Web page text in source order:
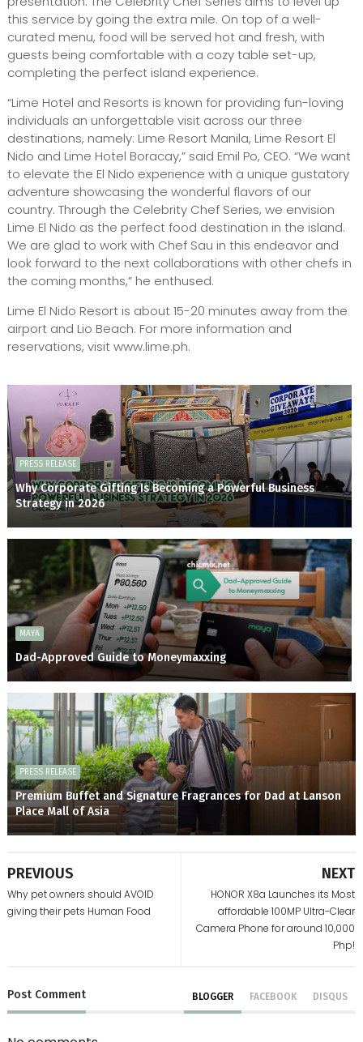
this service by going the extra mile. On top of a well-
curated menu, food will be served hot and fresh, with
guests being comfortable with a cozy table set-up,
completing the perfect island experience.
“Lime Hotel and Resorts is known for providing fun-loving
individuals an unforgettable visit across our three
destinations, namely: Lime Resort Manila, Lime Resort El
Nido and Lime Hotel Boracay,” said Emil Po, CEO. “We want
to elevate the El Nido experience with a unique gustatory
adventure showcasing the wonderful flavors of our
country. Through the Celebrity Chef Series, we envision
Lime El Nido as the perfect food destination in the island.
We are glad to work with Chef Sau in this endeavor and
look forward to the next collaborations with other chefs in
the coming months,” he enthused.
Lime El Nido Resort is about 15-20 minutes away from the
airport and Lio Beach. For more information and
reservations, visit www.lime.ph.
PRESS RELEASE
Why Corporate Gifting Is Becoming a Powerful Business
Strategy in 2026
MAYA
Dad-Approved Guide to Moneymaxxing
PRESS RELEASE
Premium Buffet and Signature Fragrances for Dad at Lanson
Place Mall of Asia
NEXT
HONOR X8a Launches its Most
affordable 100MP Ultra-Clear
Camera Phone for around 10,000
Php!
PREVIOUS
Why pet owners should AVOID
giving their pets Human Food
Post Comment BLOGGER FACEBOOK DISQUS